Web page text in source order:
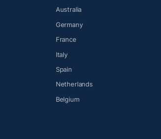
Australia
Germany
France
Italy
Spain
Netherlands
Belgium